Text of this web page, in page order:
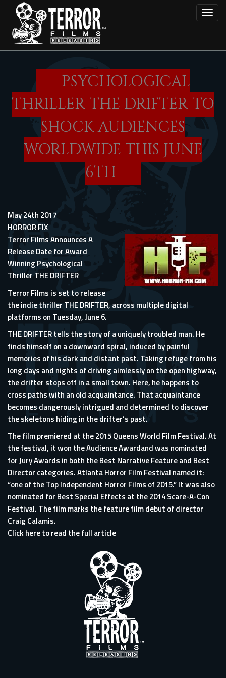
main
content
PSYCHOLOGICAL
THRILLER THE DRIFTER TO
SHOCK AUDIENCES
WORLDWIDE THIS JUNE
6TH
May 24th 2017
HORROR FIX
Terror Films Announces A
Release Date for Award
Winning Psychological
Thriller THE DRIFTER
Terror Films is set to release
the indie thriller THE DRIFTER, across multiple digital
platforms on Tuesday, June 6.
THE DRIFTER tells the story of a uniquely troubled man. He
finds himself on a downward spiral, induced by painful
memories of his dark and distant past. Taking refuge from his
long days and nights of driving aimlessly on the open highway,
the drifter stops off in a small town. Here, he happens to
cross paths with an old acquaintance. That acquaintance
becomes dangerously intrigued and determined to discover
the skeletons hiding in the drifter’s past.
The film premiered at the 2015 Queens World Film Festival. At
the festival, it won the Audience Awardand was nominated
for Jury Awards in both the Best Narrative Feature and Best
Director categories. Atlanta Horror Film Festival named it:
“one of the Top Independent Horror Films of 2015.” It was also
nominated for Best Special Effects at the 2014 Scare-A-Con
Festival. The film marks the feature film debut of director
Craig Calamis.
Click here to read the full article